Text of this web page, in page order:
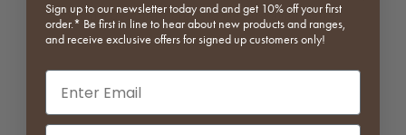
original designer objects to the Australian market.
Sign up to our newsletter today and and get 10% off your first
order.* Be first in line to hear about new products and ranges,
and receive exclusive offers for signed up customers only!
Email input